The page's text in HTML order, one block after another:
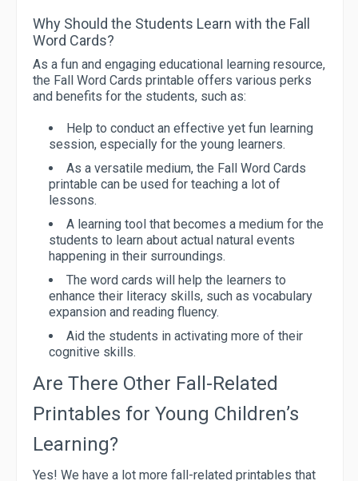
Why Should the Students Learn with the Fall
Word Cards?
As a fun and engaging educational learning resource,
the Fall Word Cards printable offers various perks
and benefits for the students, such as:
Help to conduct an effective yet fun learning
session, especially for the young learners.
As a versatile medium, the Fall Word Cards
printable can be used for teaching a lot of
lessons.
A learning tool that becomes a medium for the
students to learn about actual natural events
happening in their surroundings.
The word cards will help the learners to
enhance their literacy skills, such as vocabulary
expansion and reading fluency.
Aid the students in activating more of their
cognitive skills.
Are There Other Fall-Related
Printables for Young Children’s
Learning?
Yes! We have a lot more fall-related printables that